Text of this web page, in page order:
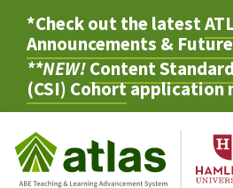
*Check out the latest
Announcements &
**NEW!Content
(CSI) Cohortapplication